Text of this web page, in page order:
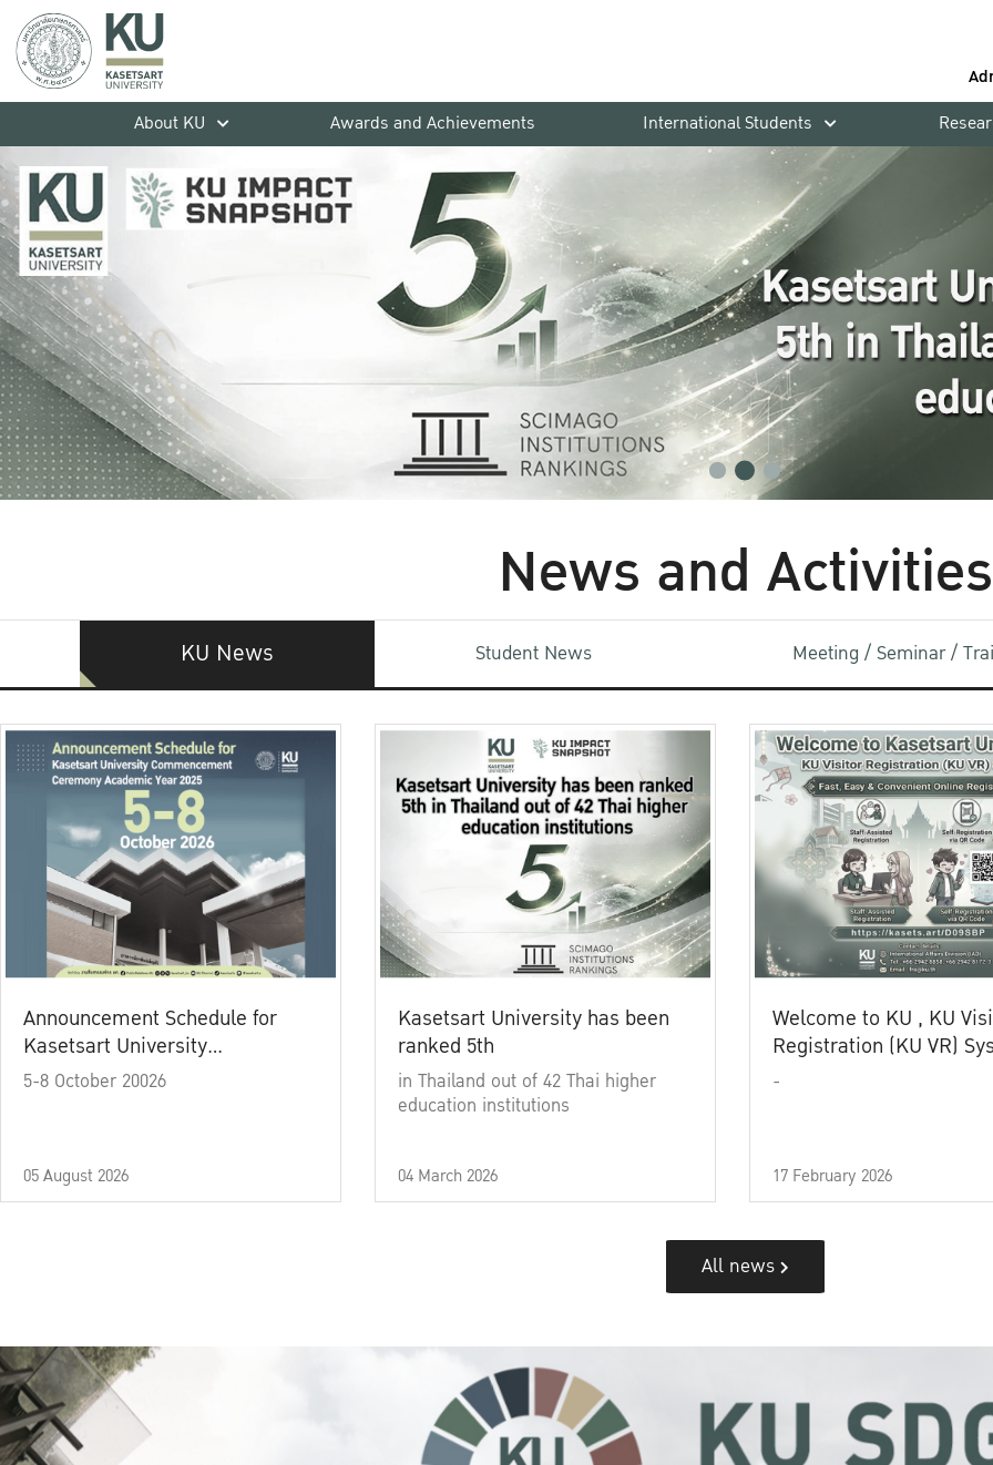
About KU
Awards and Achievements International Students
News and Activities
KU News Student News Meeting / Seminar /
Announcement Schedule for
Kasetsart University
Commencement Ceremony
5-8 October 20026
05 August 2026
Kasetsart University has been
ranked 5th
in Thailand out of 42 Thai higher
education institutions
04 March 2026
Welcome to KU , KU
Registration (KU VR)
-
17 February 2026
All news